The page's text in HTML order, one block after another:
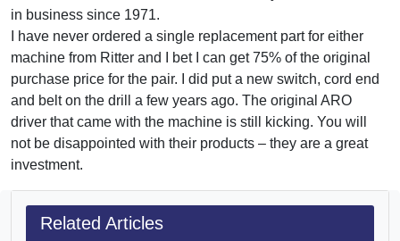
in business since 1971.
I have never ordered a single replacement part for either
machine from Ritter and I bet I can get 75% of the original
purchase price for the pair. I did put a new switch, cord end
and belt on the drill a few years ago. The original ARO
driver that came with the machine is still kicking. You will
not be disappointed with their products – they are a great
investment.
Related Articles